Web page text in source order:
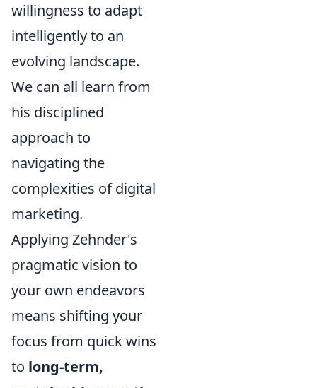
willingness to adapt
intelligently to an
evolving landscape.
We can all learn from
his disciplined
approach to
navigating the
complexities of digital
marketing.
Applying Zehnder's
pragmatic vision to
your own endeavors
means shifting your
focus from quick wins
to long-term,